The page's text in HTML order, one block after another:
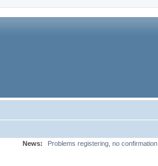
News:
Problems registering, no